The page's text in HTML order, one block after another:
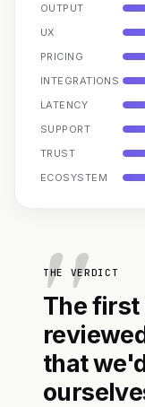
OUTPUT
UX
PRICING
INTEGRATIONS
LATENCY
SUPPORT
TRUST
ECOSYSTEM
THE VERDICT
The
that